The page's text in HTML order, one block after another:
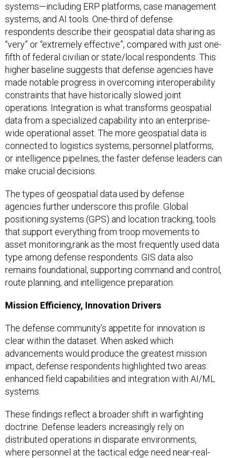
systems—including ERP platforms, case management
systems, and AI tools. One-third of defense
respondents describe their geospatial data sharing as
“very” or “extremely effective”, compared with just one-
fifth of federal civilian or state/local respondents. This
higher baseline suggests that defense agencies have
made notable progress in overcoming interoperability
constraints that have historically slowed joint
operations. Integration is what transforms geospatial
data from a specialized capability into an enterprise-
wide operational asset. The more geospatial data is
connected to logistics systems, personnel platforms,
or intelligence pipelines, the faster defense leaders can
make crucial decisions.
The types of geospatial data used by defense
agencies further underscore this profile. Global
positioning systems (GPS) and location tracking, tools
that support everything from troop movements to
asset monitoring,rank as the most frequently used data
type among defense respondents. GIS data also
remains foundational, supporting command and control,
route planning, and intelligence preparation.
Mission Efficiency, Innovation Drivers
The defense community’s appetite for innovation is
clear within the dataset. When asked which
advancements would produce the greatest mission
impact, defense respondents highlighted two areas:
enhanced field capabilities and integration with AI/ML
systems.
These findings reflect a broader shift in warfighting
doctrine. Defense leaders increasingly rely on
distributed operations in disparate environments,
where personnel at the tactical edge need near-real-